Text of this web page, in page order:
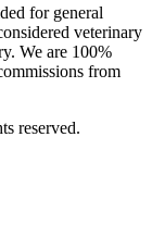
for general
veterinary
We are 100%
from
reserved.